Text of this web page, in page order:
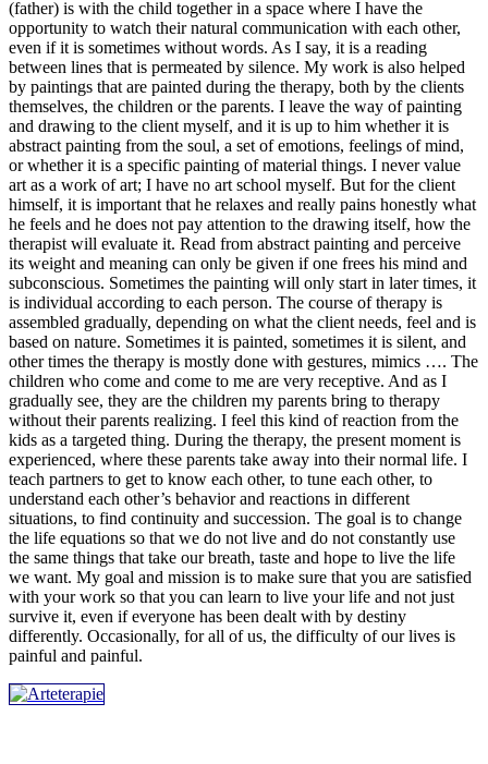
(father) is with the child together in a space where I have the
opportunity to watch their natural communication with each other,
even if it is sometimes without words. As I say, it is a reading
between lines that is permeated by silence. My work is also helped
by paintings that are painted during the therapy, both by the clients
themselves, the children or the parents. I leave the way of painting
and drawing to the client myself, and it is up to him whether it is
abstract painting from the soul, a set of emotions, feelings of mind,
or whether it is a specific painting of material things. I never value
art as a work of art; I have no art school myself. But for the client
himself, it is important that he relaxes and really pains honestly what
he feels and he does not pay attention to the drawing itself, how the
therapist will evaluate it. Read from abstract painting and perceive
its weight and meaning can only be given if one frees his mind and
subconscious. Sometimes the painting will only start in later times, it
is individual according to each person. The course of therapy is
assembled gradually, depending on what the client needs, feel and is
based on nature. Sometimes it is painted, sometimes it is silent, and
other times the therapy is mostly done with gestures, mimics …. The
children who come and come to me are very receptive. And as I
gradually see, they are the children my parents bring to therapy
without their parents realizing. I feel this kind of reaction from the
kids as a targeted thing. During the therapy, the present moment is
experienced, where these parents take away into their normal life. I
teach partners to get to know each other, to tune each other, to
understand each other’s behavior and reactions in different
situations, to find continuity and succession. The goal is to change
the life equations so that we do not live and do not constantly use
the same things that take our breath, taste and hope to live the life
we ​​want. My goal and mission is to make sure that you are satisfied
with your work so that you can learn to live your life and not just
survive it, even if everyone has been dealt with by destiny
differently. Occasionally, for all of us, the difficulty of our lives is
painful and painful.